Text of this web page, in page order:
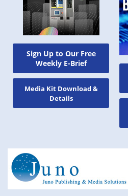
Sign Up to Our Free
Weekly E-Brief
Media Kit Download &
Details